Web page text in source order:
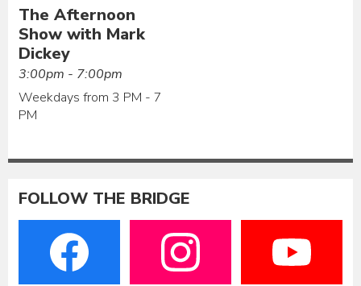
The Afternoon
Show with Mark
Dickey
3:00pm - 7:00pm
Weekdays from 3 PM - 7
PM
FOLLOW THE BRIDGE